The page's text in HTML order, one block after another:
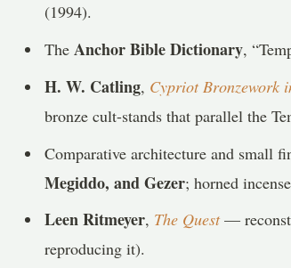
(1994).
TheAnchor Bible Dictionary,
H. W. Catling, Cypriot Bronzework
bronze cult-stands that parallel the
Comparative architecture and small
Megiddo, and Gezer; horned
Leen Ritmeyer, The Quest—
reproducing it).